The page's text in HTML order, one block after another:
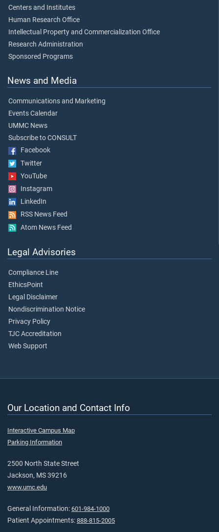
Centers and Institutes
Human Research Office
Intellectual Property and Commercialization Office
Research Administration
Sponsored Programs
News and Media
Communications and Marketing
Events Calendar
UMMC News
Subscribe to CONSULT
Facebook
Twitter
YouTube
Instagram
LinkedIn
RSS News Feed
Atom News Feed
Legal Advisories
Compliance Line
EthicsPoint
Legal Disclaimer
Nondiscrimination Notice
Privacy Policy
TJC Accreditation
Web Support
Our Location and Contact Info
Interactive Campus Map
Parking Information
2500 North State Street
Jackson, MS 39216
www.umc.edu
General Information: 601-984-1000
Patient Appointments: 888-815-2005